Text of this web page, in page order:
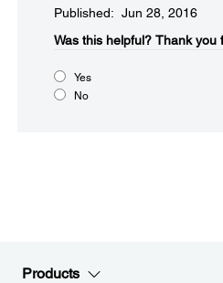
Published: Jun 28, 2016
Was this helpful?​ Thank you
Yes
No
Products